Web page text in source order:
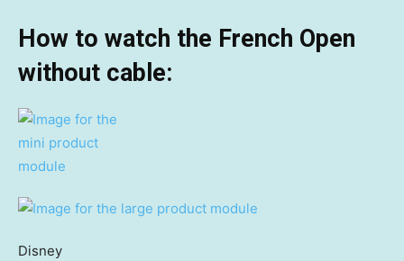
How to watch the French Open
without cable:
Disney